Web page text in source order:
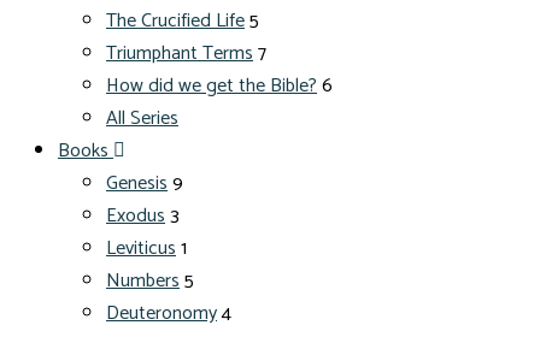
The Crucified Life5
Triumphant Terms7
How did we get the Bible?6
All Series
Books
Genesis9
Exodus3
Leviticus1
Numbers5
Deuteronomy4